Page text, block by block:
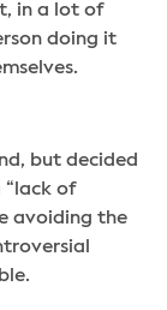
in a lot of
doing it
but decided
“lack of
avoiding the